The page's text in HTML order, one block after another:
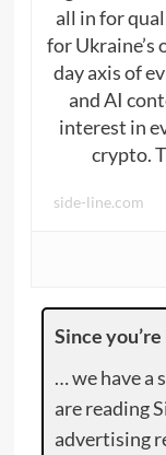
all in for
for Ukraine’s
day axis of
and AI
interest in
crypto.
side-line.com
Since
… we have a
are reading
advertising